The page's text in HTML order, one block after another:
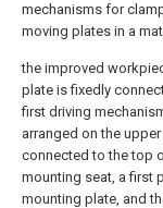
mechanisms for
moving plates in a
the improved
plate is fixedly
first driving
arranged on the
connected to the top
mounting seat, a first
mounting plate, and